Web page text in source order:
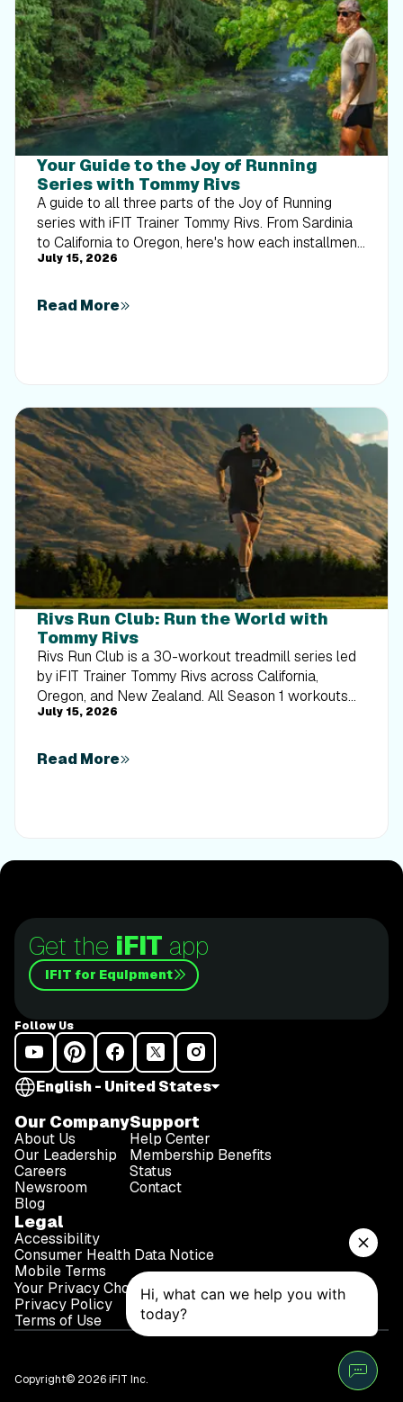
Your Guide to the Joy of Running
Series with Tommy Rivs
A guide to all three parts of the Joy of Running
series with iFIT Trainer Tommy Rivs. From Sardinia
to California to Oregon, here's how each installment
builds on the last.
July 15, 2026
Read More
Rivs Run Club: Run the World with
Tommy Rivs
Rivs Run Club is a 30-workout treadmill series led
by iFIT Trainer Tommy Rivs across California,
Oregon, and New Zealand. All Season 1 workouts
are available now.
July 15, 2026
Read More
Get the iFIT app
iFIT for Equipment
Follow Us
English - United States
Our Company
About Us
Our Leadership
Careers
Newsroom
Blog
Support
Help Center
Membership Benefits
Status
Contact
Legal
Accessibility
Consumer Health Data Notice
Mobile Terms
Your Privacy Choices
Privacy Policy
Terms of Use
Copyright© 2026 iFIT Inc.